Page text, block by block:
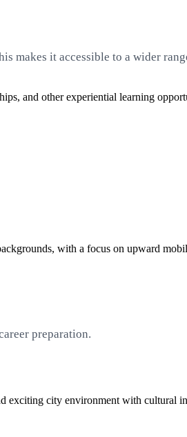
and other experiential learning
with a focus on upward
city environment with cultural
makes it accessible to a wider
preparation.